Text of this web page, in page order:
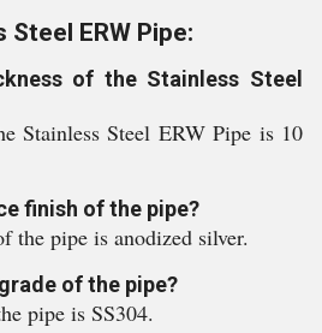
ERW Pipe:
of the Stainless Steel
Stainless Steel ERW Pipe is 10
finish of the pipe?
the pipe is anodized silver.
of the pipe?
pipe is SS304.